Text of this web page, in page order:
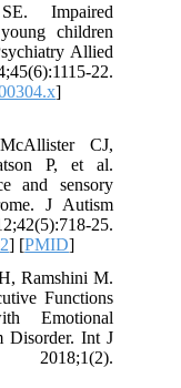
Impaired
children
Allied
22.
]
CJ,
P, et al.
and sensory
J Autism
25.
] [PMID]
Ramshini M.
Functions
Emotional
Disorder. Int J